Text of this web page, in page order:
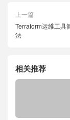
上一篇
Terraform运维工具
法
相关推荐